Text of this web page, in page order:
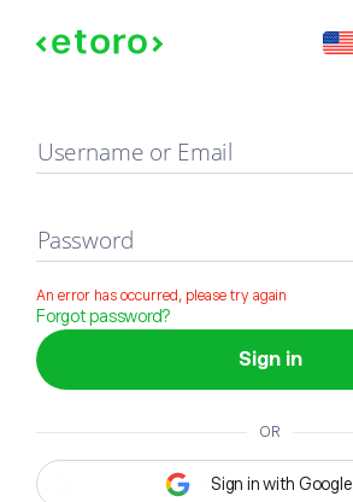
Sign in
Username or Email
Password
An error has occurred, please try again
Forgot password?
Sign in
OR
Sign in with Google